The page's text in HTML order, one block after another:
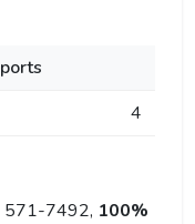
4
571-7492, 100%